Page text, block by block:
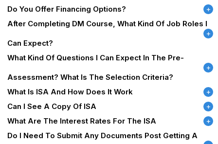
Do You Offer Financing Options?
After Completing DM Course, What Kind Of Job Roles I
Can Expect?
What Kind Of Questions I Can Expect In The Pre-
Assessment? What Is The Selection Criteria?
What Is ISA And How Does It Work
Can I See A Copy Of ISA
What Are The Interest Rates For The ISA
Do I Need To Submit Any Documents Post Getting A